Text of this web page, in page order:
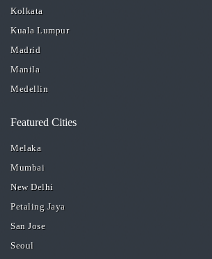
Kolkata
Kuala Lumpur
Madrid
Manila
Medellin
Featured Cities
Melaka
Mumbai
New Delhi
Petaling Jaya
San Jose
Seoul